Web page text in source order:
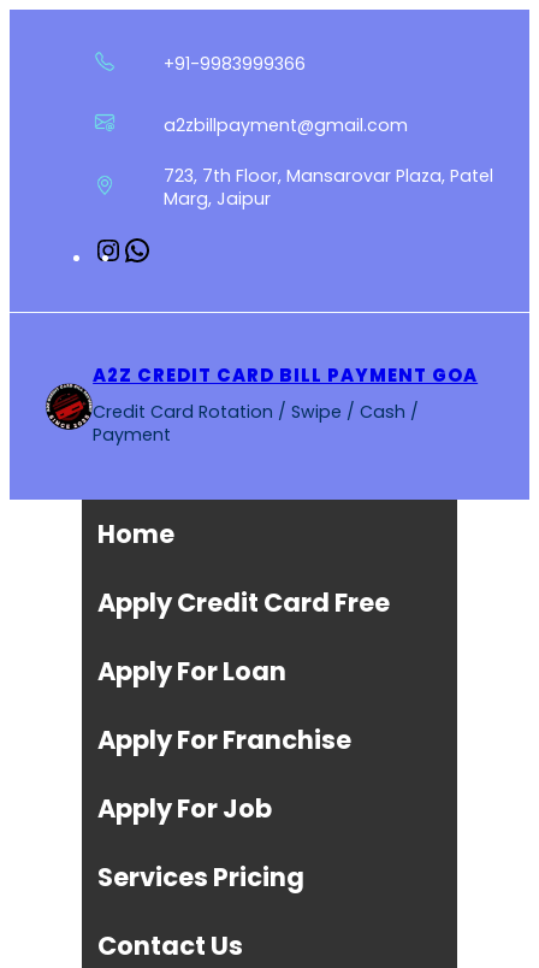
+91-9983999366
a2zbillpayment@gmail.com
723, 7th Floor, Mansarovar Plaza, Patel
Marg, Jaipur
Instagram
A2Z CREDIT CARD BILL PAYMENT GOA
Credit Card Rotation / Swipe / Cash /
Payment
Home
Apply Credit Card Free
Apply For Loan
Apply For Franchise
Apply For Job
Services Pricing
Contact Us